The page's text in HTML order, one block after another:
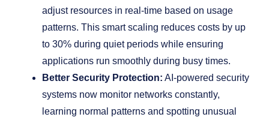
adjust resources in real-time based on usage
patterns. This smart scaling reduces costs by up
to 30% during quiet periods while ensuring
applications run smoothly during busy times.
Better Security Protection: AI-powered security
systems now monitor networks constantly,
learning normal patterns and spotting unusual